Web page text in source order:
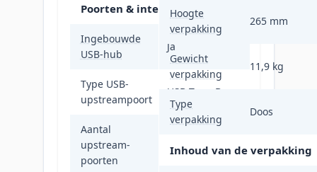
Poorten & interfaces
Ingebouwde
USB-hub
Ja
Type USB-
upstreampoort
USB Type-B
Aantal
upstream-
poorten
2
Hoogte
verpakking
265 mm
Gewicht
verpakking
11,9 kg
Type
verpakking
Doos
Inhoud van de verpakking